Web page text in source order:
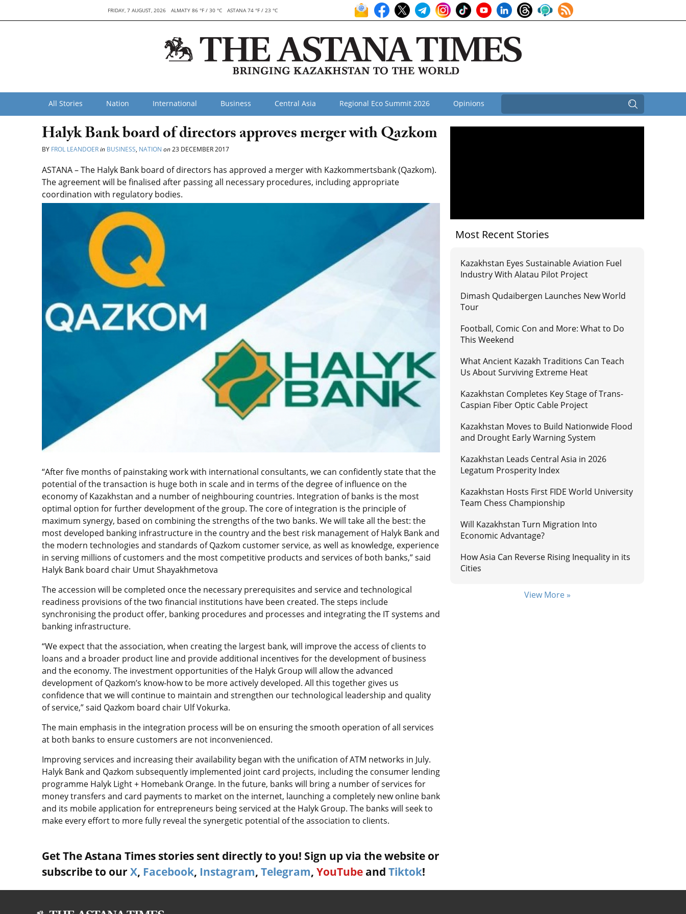
FRIDAY, 7 AUGUST, 2026 ALMATY 86 °F / 30 °C ASTANA 74 °F / 23 °C
All Stories Nation International Business Central Asia Regional Eco Summit 2026 Opinions
Halyk Bank board of directors approves merger with Qazkom
BY FROL LEANDOERin BUSINESS, NATION on23 DECEMBER 2017
ASTANA – The Halyk Bank board of directors has approved a merger with Kazkommertsbank (Qazkom).
The agreement will be finalised after passing all necessary procedures, including appropriate
coordination with regulatory bodies.
“After five months of painstaking work with international consultants, we can confidently state that the
potential of the transaction is huge both in scale and in terms of the degree of influence on the
economy of Kazakhstan and a number of neighbouring countries. Integration of banks is the most
optimal option for further development of the group. The core of integration is the principle of
maximum synergy, based on combining the strengths of the two banks. We will take all the best: the
most developed banking infrastructure in the country and the best risk management of Halyk Bank and
the modern technologies and standards of Qazkom customer service, as well as knowledge, experience
in serving millions of customers and the most competitive products and services of both banks,” said
Halyk Bank board chair Umut Shayakhmetova
The accession will be completed once the necessary prerequisites and service and technological
readiness provisions of the two financial institutions have been created. The steps include
synchronising the product offer, banking procedures and processes and integrating the IT systems and
banking infrastructure.
“We expect that the association, when creating the largest bank, will improve the access of clients to
loans and a broader product line and provide additional incentives for the development of business
and the economy. The investment opportunities of the Halyk Group will allow the advanced
development of Qazkom’s know-how to be more actively developed. All this together gives us
confidence that we will continue to maintain and strengthen our technological leadership and quality
of service,” said Qazkom board chair Ulf Vokurka.
The main emphasis in the integration process will be on ensuring the smooth operation of all services
at both banks to ensure customers are not inconvenienced.
Improving services and increasing their availability began with the unification of ATM networks in July.
Halyk Bank and Qazkom subsequently implemented joint card projects, including the consumer lending
programme Halyk Light + Homebank Orange. In the future, banks will bring a number of services for
money transfers and card payments to market on the internet, launching a completely new online bank
and its mobile application for entrepreneurs being serviced at the Halyk Group. The banks will seek to
make every effort to more fully reveal the synergetic potential of the association to clients.
Get The Astana Times stories sent directly to you! Sign up via the website or
subscribe to our X, Facebook, Instagram, Telegram, YouTube and Tiktok!
Most Recent Stories
Kazakhstan Eyes Sustainable Aviation Fuel
Industry With Alatau Pilot Project
Dimash Qudaibergen Launches New World
Tour
Football, Comic Con and More: What to Do
This Weekend
What Ancient Kazakh Traditions Can Teach
Us About Surviving Extreme Heat
Kazakhstan Completes Key Stage of Trans-
Caspian Fiber Optic Cable Project
Kazakhstan Moves to Build Nationwide Flood
and Drought Early Warning System
Kazakhstan Leads Central Asia in 2026
Legatum Prosperity Index
Kazakhstan Hosts First FIDE World University
Team Chess Championship
Will Kazakhstan Turn Migration Into
Economic Advantage?
How Asia Can Reverse Rising Inequality in its
Cities
View More »